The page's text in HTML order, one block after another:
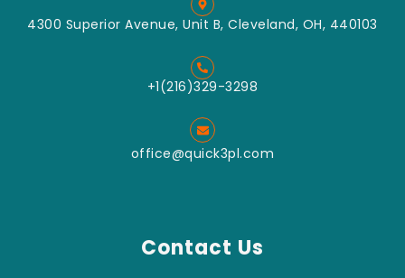
Convey
Packing
Pin Mill
Grinding
Turbo Mill
Grinding
Download Catalog
4300 Superior Avenue, Unit B, Cleveland, OH, 440103
+1(216)329-3298
office@quick3pl.com
Contact Us